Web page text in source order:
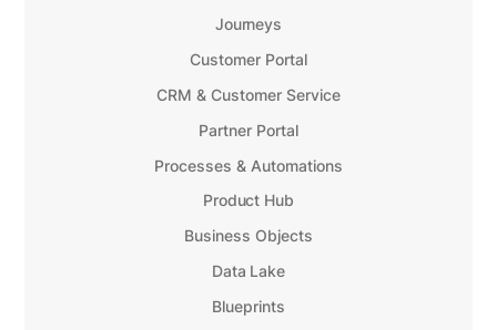
Journeys
Customer Portal
CRM & Customer Service
Partner Portal
Processes & Automations
Product Hub
Business Objects
Data Lake
Blueprints